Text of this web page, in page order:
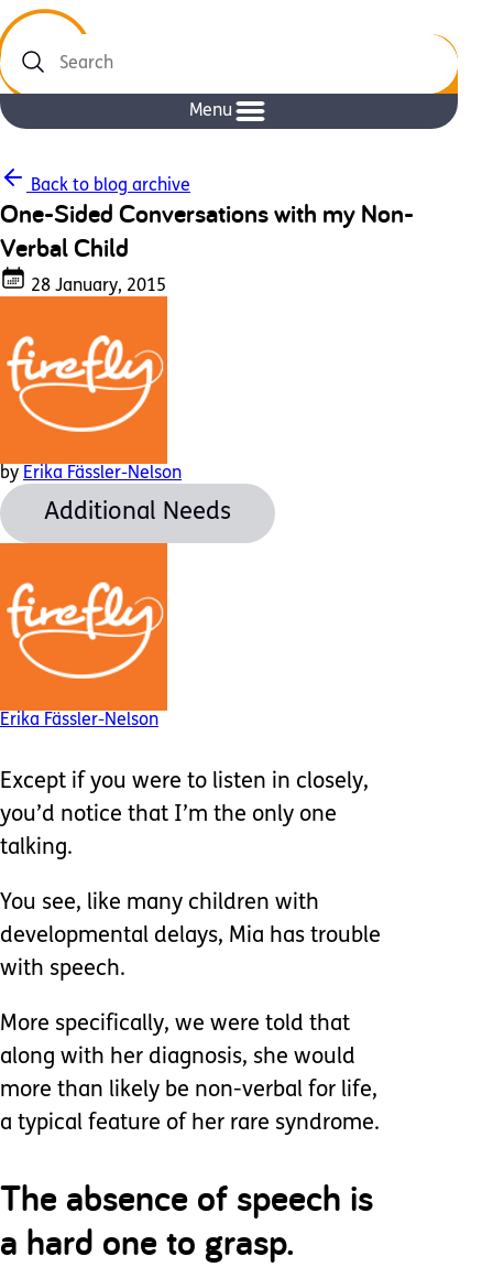
Search
Menu
Back to blog archive
One-Sided Conversations with my Non-
Verbal Child
28 January, 2015
by Erika Fässler-Nelson
Additional Needs
Erika Fässler-Nelson
Except if you were to listen in closely,
you’d notice that I’m the only one
talking.
You see, like many children with
developmental delays, Mia has trouble
with speech.
More specifically, we were told that
along with her diagnosis, she would
more than likely be non-verbal for life,
a typical feature of her rare syndrome.
The absence of speech is
a hard one to grasp.